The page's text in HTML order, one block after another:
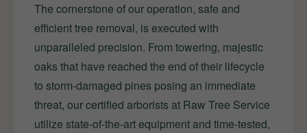
The cornerstone of our operation, safe and
efficient tree removal, is executed with
unparalleled precision. From towering, majestic
oaks that have reached the end of their lifecycle
to storm-damaged pines posing an immediate
threat, our certified arborists at Raw Tree Service
utilize state-of-the-art equipment and time-tested,